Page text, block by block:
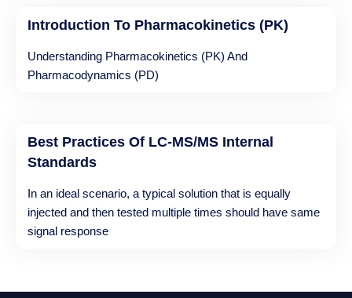
Introduction To Pharmacokinetics (PK)
Understanding Pharmacokinetics (PK) And
Pharmacodynamics (PD)
Best Practices Of LC-MS/MS Internal
Standards
In an ideal scenario, a typical solution that is equally
injected and then tested multiple times should have same
signal response